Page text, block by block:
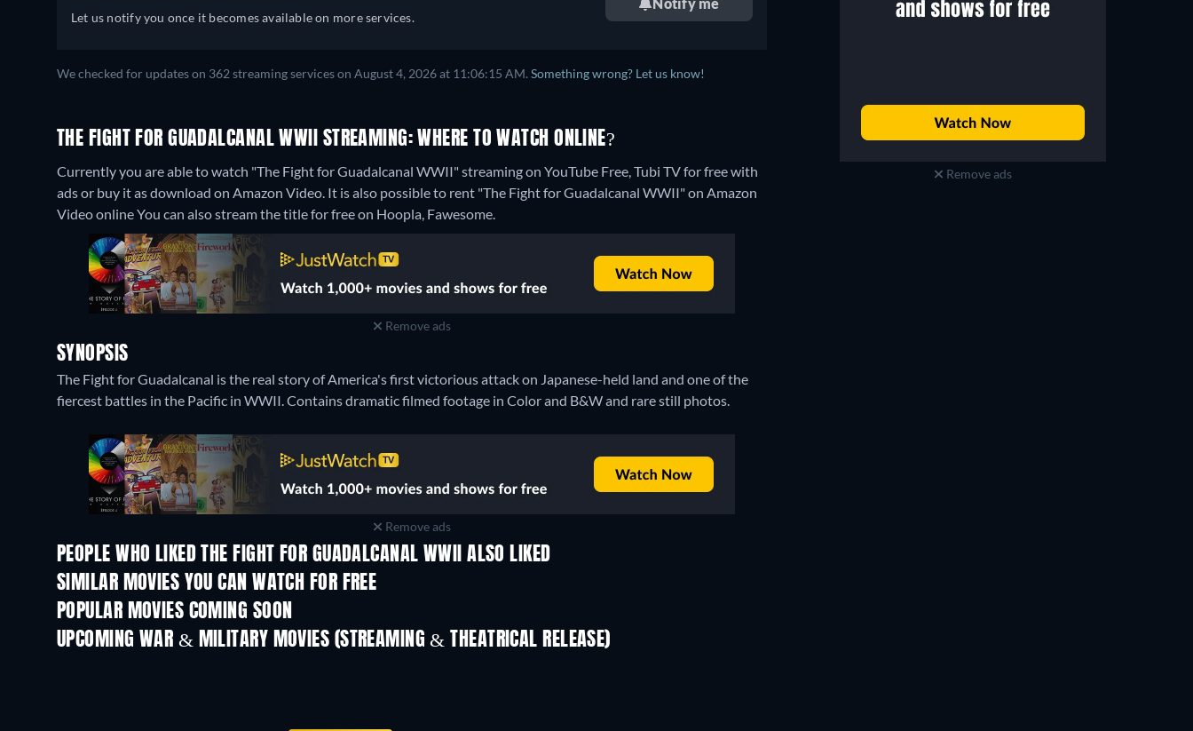
Let us notify you once it becomes available on more services.
We checked for updates on 362 streaming services on August 4, 2026 at 11:06:15 AM. Something wrong? Let us know!
THE FIGHT FOR GUADALCANAL WWII STREAMING: WHERE TO WATCH ONLINE?
Currently you are able to watch "The Fight for Guadalcanal WWII" streaming on YouTube Free, Tubi TV for free with
ads or buy it as download on Amazon Video. It is also possible to rent "The Fight for Guadalcanal WWII" on Amazon
Video onlineYou can also stream the title for free on Hoopla, Fawesome.
Remove ads
SYNOPSIS
The Fight for Guadalcanal is the real story of America's first victorious attack on Japanese-held land and one of the
fiercest battles in the Pacific in WWII. Contains dramatic filmed footage in Color and B&W and rare still photos.
Remove ads
Remove ads
PEOPLE WHO LIKED THE FIGHT FOR GUADALCANAL WWII ALSO LIKED
SIMILAR MOVIES YOU CAN WATCH FOR FREE
POPULAR MOVIES COMING SOON
UPCOMING WAR & MILITARY MOVIES (STREAMING & THEATRICAL RELEASE)